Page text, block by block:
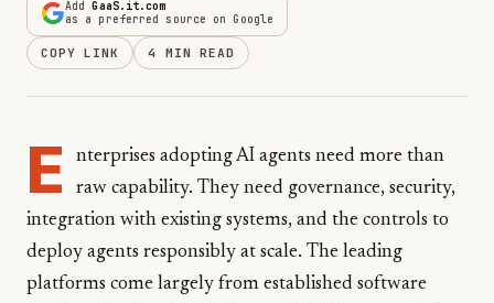
AddGaaS.it.com
as a preferred source on Google
COPY LINK 4 MIN READ
E
nterprises adopting AI agents need more than
raw capability. They need governance, security,
integration with existing systems, and the controls to
deploy agents responsibly at scale. The leading
platforms come largely from established software